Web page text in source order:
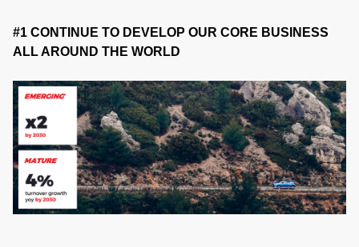
#1 CONTINUE TO DEVELOP OUR CORE BUSINESS
ALL AROUND THE WORLD